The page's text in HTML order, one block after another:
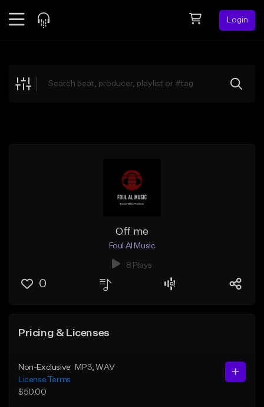
Login
Explore
Off me
Foul Al Music
8 Plays
0
Pricing & Licenses
Non-Exclusive MP3 , WAV
License Terms
$50.00